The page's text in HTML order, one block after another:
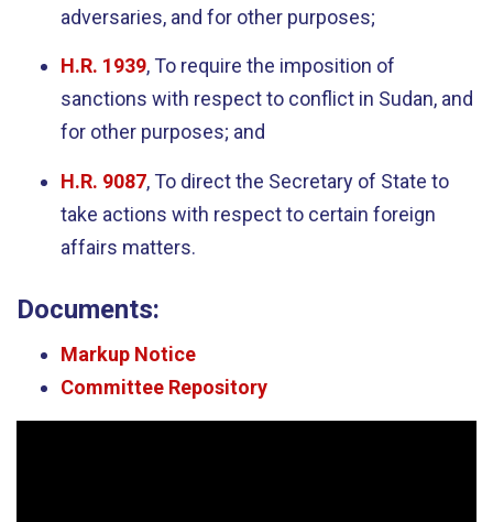
adversaries, and for other purposes;
H.R. 1939, To require the imposition of
sanctions with respect to conflict in Sudan, and
for other purposes; and
H.R. 9087, To direct the Secretary of State to
take actions with respect to certain foreign
affairs matters.
Documents:
Markup Notice
Committee Repository